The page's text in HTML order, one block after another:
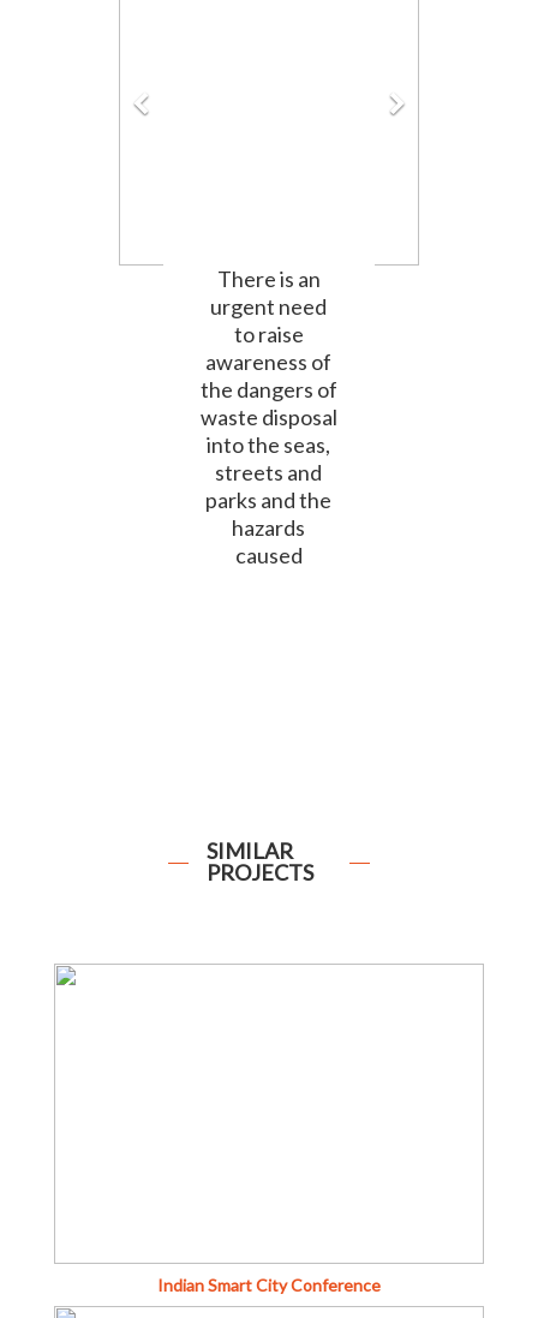
There is an
urgent need
to raise
awareness of
the dangers of
waste disposal
into the seas,
streets and
parks and the
hazards
caused
Previous Next
SIMILAR
PROJECTS
Indian Smart City Conference